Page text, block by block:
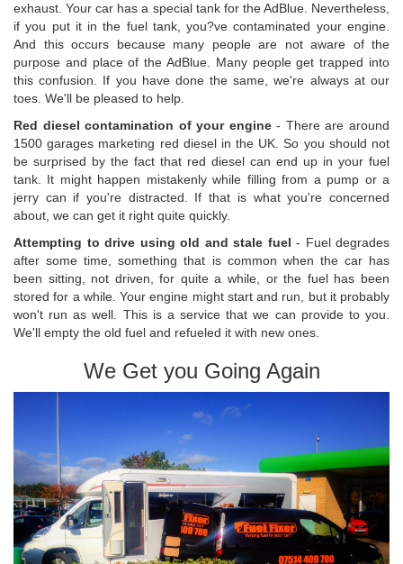
exhaust. Your car has a special tank for the AdBlue. Nevertheless,
if you put it in the fuel tank, you?ve contaminated your engine.
And this occurs because many people are not aware of the
purpose and place of the AdBlue. Many people get trapped into
this confusion. If you have done the same, we're always at our
toes. We'll be pleased to help.
Red diesel contamination of your engine- There are around
1500 garages marketing red diesel in the UK. So you should not
be surprised by the fact that red diesel can end up in your fuel
tank. It might happen mistakenly while filling from a pump or a
jerry can if you're distracted. If that is what you're concerned
about, we can get it right quite quickly.
Attempting to drive using old and stale fuel - Fuel degrades
after some time, something that is common when the car has
been sitting, not driven, for quite a while, or the fuel has been
stored for a while. Your engine might start and run, but it probably
won't run as well. This is a service that we can provide to you.
We'll empty the old fuel and refueled it with new ones.
We Get you Going Again